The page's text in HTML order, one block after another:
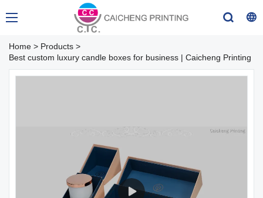
Home > Products >
Best custom luxury candle boxes for business | Caicheng Printing